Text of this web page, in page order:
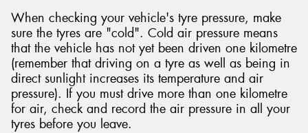
When checking your vehicle's tyre pressure, make
sure the tyres are "cold". Cold air pressure means
that the vehicle has not yet been driven one kilometre
(remember that driving on a tyre as well as being in
direct sunlight increases its temperature and air
pressure). If you must drive more than one kilometre
for air, check and record the air pressure in all your
tyres before you leave.